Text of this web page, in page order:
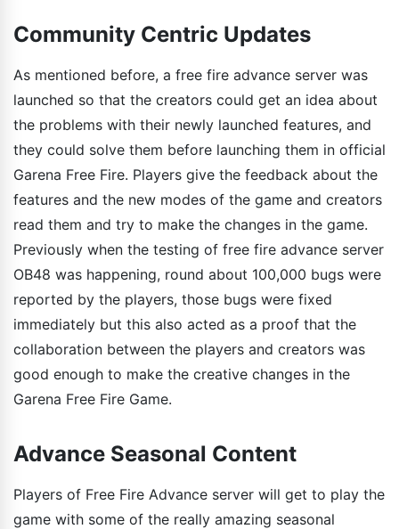
Community Centric Updates
As mentioned before, a free fire advance server was
launched so that the creators could get an idea about
the problems with their newly launched features, and
they could solve them before launching them in official
Garena Free Fire. Players give the feedback about the
features and the new modes of the game and creators
read them and try to make the changes in the game.
Previously when the testing of free fire advance server
OB48 was happening, round about 100,000 bugs were
reported by the players, those bugs were fixed
immediately but this also acted as a proof that the
collaboration between the players and creators was
good enough to make the creative changes in the
Garena Free Fire Game.
Advance Seasonal Content
Players of Free Fire Advance server will get to play the
game with some of the really amazing seasonal